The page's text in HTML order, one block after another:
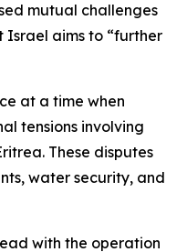
mutual challenges
Israel aims to “further
at a time when
tensions involving
These disputes
water security, and
with the operation